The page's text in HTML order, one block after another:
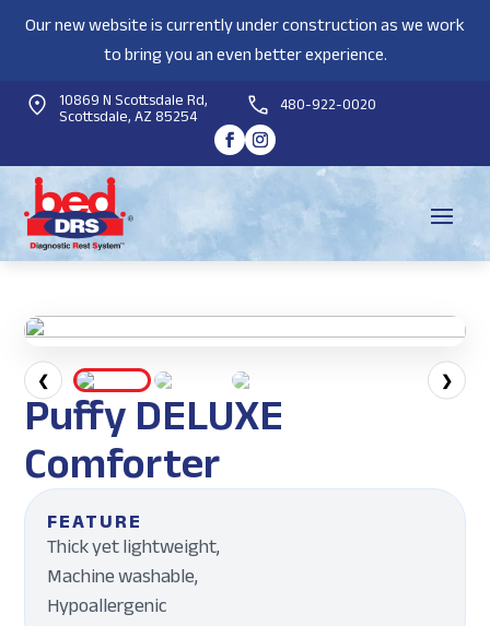
Our new website is currently under construction as we work
to bring you an even better experience.
10869 N Scottsdale Rd,
Scottsdale, AZ 85254 480-922-0020
❮ ❯
Puffy DELUXE
Comforter
FEATURE
Thick yet lightweight,
Machine washable,
Hypoallergenic